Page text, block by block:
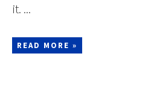
it. ...
READ MORE »